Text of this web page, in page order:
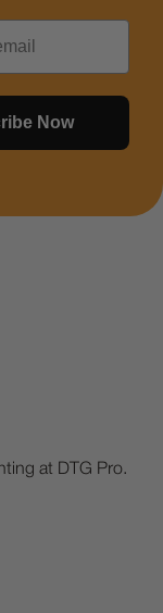
Now
at DTG Pro.